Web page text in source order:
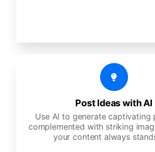
Post Ideas with AI
Use AI to generate captivating
complemented with striking
your content always